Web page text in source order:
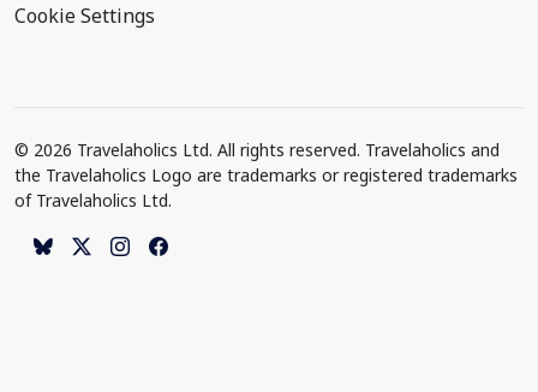
Cookie Settings
© 2026 Travelaholics Ltd. All rights reserved. Travelaholics and
the Travelaholics Logo are trademarks or registered trademarks
of Travelaholics Ltd.